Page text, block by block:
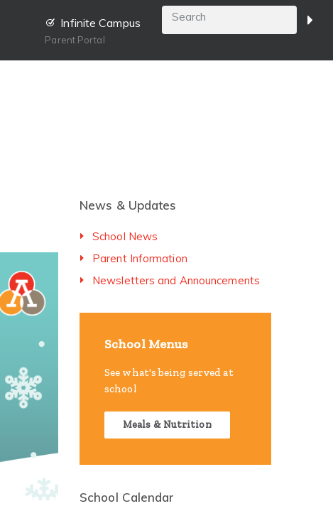
Infinite Campus
Parent Portal
News & Updates
School News
Parent Information
Newsletters and Announcements
School Menus
See what's being served at
school
Meals & Nutrition
School Calendar